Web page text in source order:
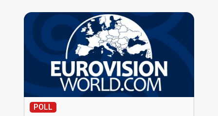
POLL